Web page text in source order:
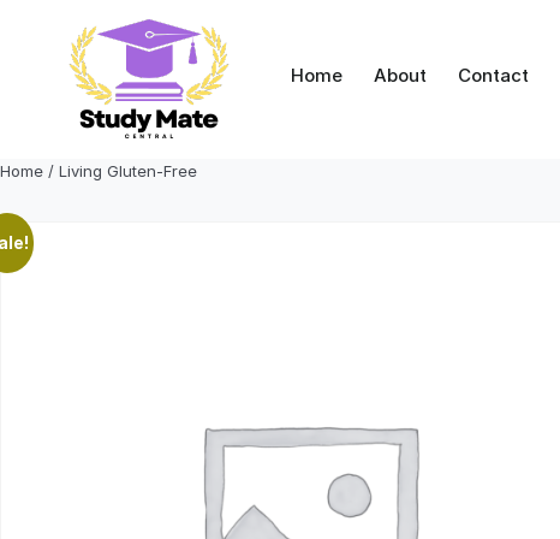
content
Home About Contact
Home / Living Gluten-Free